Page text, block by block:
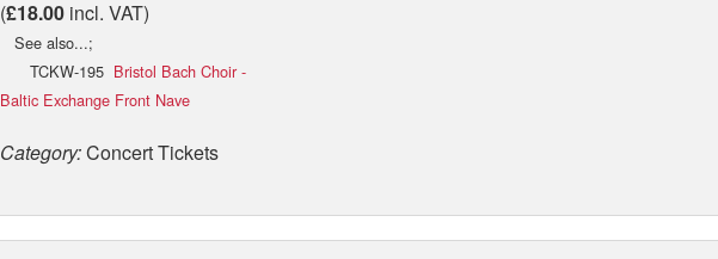
(£18.00incl. VAT)
See also...;
TCKW-195 Bristol Bach Choir -
Baltic Exchange Front Nave
Category:Concert Tickets